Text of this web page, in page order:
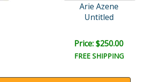
Arie Azene
Untitled
Price: $250.00
FREE SHIPPING